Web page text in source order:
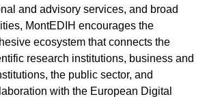
and advisory services, and broad
MontEDIH encourages the
ecosystem that connects the
research institutions, business and
the public sector, and
with the European Digital